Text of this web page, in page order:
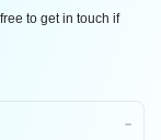
to get in touch if